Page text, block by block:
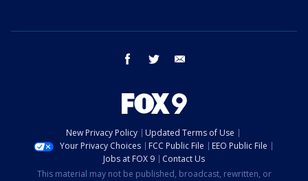
facebook twitter
New Privacy Policy
Updated Terms of Use
Your Privacy Choices
FCC Public File
EEO Public File
Jobs at FOX 9
Contact Us
This material may not be published, broadcast, rewritten, or